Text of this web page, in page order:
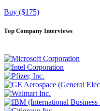
Buy ($175)
Top Company Interviews